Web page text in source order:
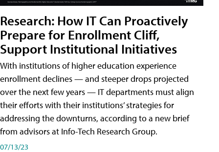
Research: How IT Can Proactively
Prepare for Enrollment Cliff,
Support Institutional Initiatives
With institutions of higher education experience
enrollment declines — and steeper drops projected
over the next few years — IT departments must align
their efforts with their institutions’ strategies for
addressing the downturns, according to a new brief
from advisors at Info-Tech Research Group.
07/13/23